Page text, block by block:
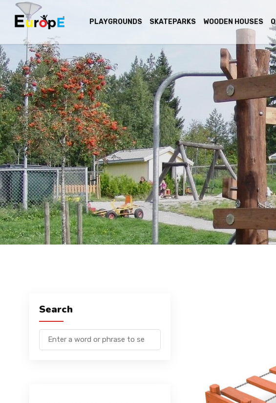
PLAYGROUNDS SKATEPARKS WOODEN HOUSES
Search